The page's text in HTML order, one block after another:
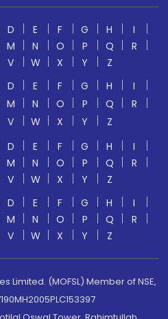
D E F G H
I
M N O P Q
R
V W X Y
Z
D E F G H
I
M N O P Q
R
V W X Y
Z
D E F G H
I
M N O P Q
R
V W X Y
Z
D E F G H
I
M N O P Q
R
V W X Y Z
Limited. (MOFSL) Member of NSE,